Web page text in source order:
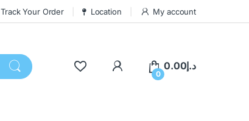
Track Your Order Location My account
0
د.إ0.00